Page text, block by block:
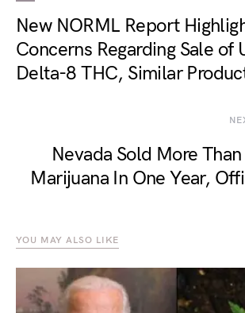
New NORML Report
Concerns Regarding Sale of
Delta-8 THC, Similar
Nevada Sold More
Marijuana In One Year,
YOU MAY ALSO LIKE